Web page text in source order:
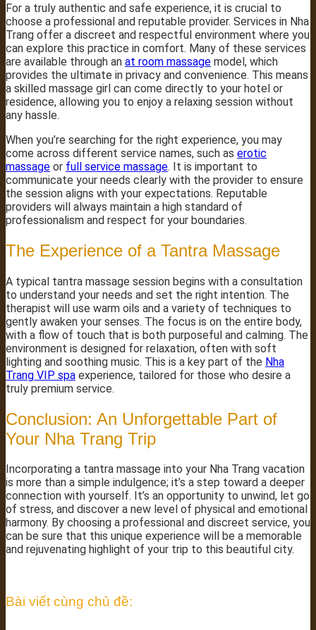
For a truly authentic and safe experience, it is crucial to
choose a professional and reputable provider. Services in Nha
Trang offer a discreet and respectful environment where you
can explore this practice in comfort. Many of these services
are available through an at room massage model, which
provides the ultimate in privacy and convenience. This means
a skilled massage girl can come directly to your hotel or
residence, allowing you to enjoy a relaxing session without
any hassle.
When you’re searching for the right experience, you may
come across different service names, such as erotic
massage or full service massage. It is important to
communicate your needs clearly with the provider to ensure
the session aligns with your expectations. Reputable
providers will always maintain a high standard of
professionalism and respect for your boundaries.
The Experience of a Tantra Massage
A typical tantra massage session begins with a consultation
to understand your needs and set the right intention. The
therapist will use warm oils and a variety of techniques to
gently awaken your senses. The focus is on the entire body,
with a flow of touch that is both purposeful and calming. The
environment is designed for relaxation, often with soft
lighting and soothing music. This is a key part of the Nha
Trang VIP spa experience, tailored for those who desire a
truly premium service.
Conclusion: An Unforgettable Part of
Your Nha Trang Trip
Incorporating a tantra massage into your Nha Trang vacation
is more than a simple indulgence; it’s a step toward a deeper
connection with yourself. It’s an opportunity to unwind, let go
of stress, and discover a new level of physical and emotional
harmony. By choosing a professional and discreet service, you
can be sure that this unique experience will be a memorable
and rejuvenating highlight of your trip to this beautiful city.
Bài viết cùng chủ đề: